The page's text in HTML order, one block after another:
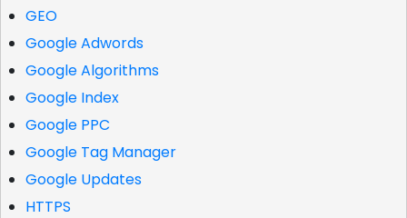
GEO
Google Adwords
Google Algorithms
Google Index
Google PPC
Google Tag Manager
Google Updates
HTTPS